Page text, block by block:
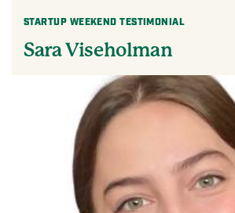
STARTUP WEEKEND TESTIMONIAL
Sara Viseholman